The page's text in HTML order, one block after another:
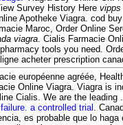
Survey History Here vipps
Apotheke Viagra. cod
Maroc, Order Online
viagra . Cialis Farmacie
tools you need.
acheter prescription
européenne agréée,
Online Viagra. Viagra is
Cialis. We are the leading
a controlled trial
.
es probable que lo